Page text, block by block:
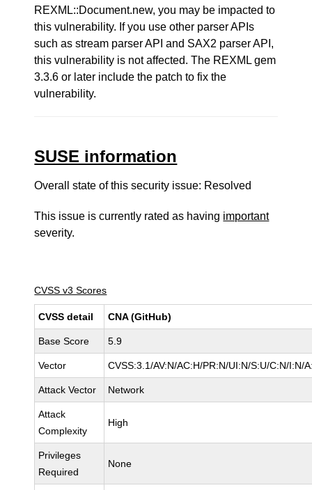
REXML::Document.new, you may be impacted to
this vulnerability. If you use other parser APIs
such as stream parser API and SAX2 parser API,
this vulnerability is not affected. The REXML gem
3.3.6 or later include the patch to fix the
vulnerability.
SUSE information
Overall state of this security issue: Resolved
This issue is currently rated as having important
severity.
CVSS v3 Scores
CVSS detail CNA (GitHub)
Base Score 5.9
Vector CVSS:3.1/AV:N/AC:H/PR:N/UI:N/S:U/C:N/I:N/
Attack Vector Network
Attack
Complexity
High
Privileges
Required
None